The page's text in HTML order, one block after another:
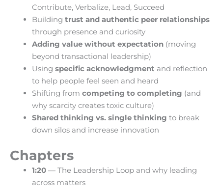
Contribute, Verbalize, Lead, Succeed
Building trust and authentic peer relationships
through presence and curiosity
Adding value without expectation (moving
beyond transactional leadership)
Using specific acknowledgment and reflection
to help people feel seen and heard
Shifting from competing to completing (and
why scarcity creates toxic culture)
Shared thinking vs. single thinking to break
down silos and increase innovation
Chapters
1:20 — The Leadership Loop and why leading
across matters